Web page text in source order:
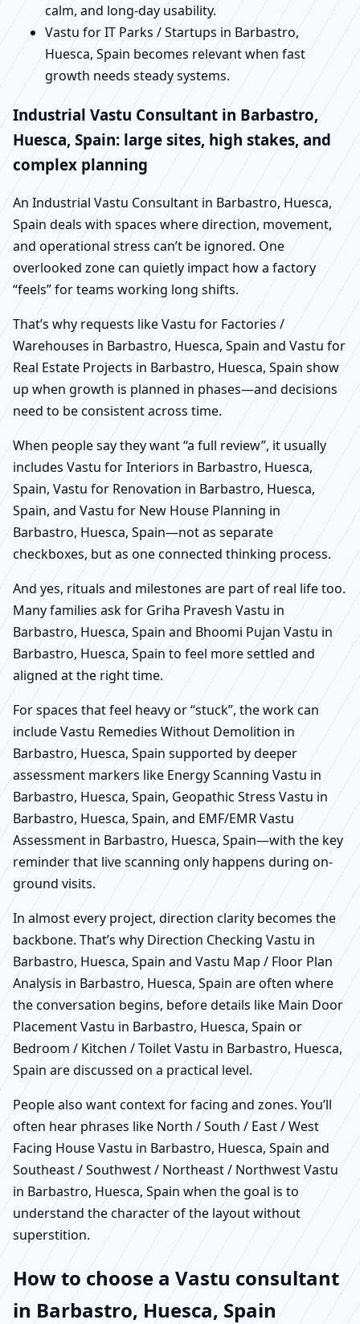
calm, and long-day usability.
Vastu for IT Parks / Startups in Barbastro,
Huesca, Spain becomes relevant when fast
growth needs steady systems.
Industrial Vastu Consultant in Barbastro,
Huesca, Spain: large sites, high stakes, and
complex planning
An Industrial Vastu Consultant in Barbastro, Huesca,
Spain deals with spaces where direction, movement,
and operational stress can’t be ignored. One
overlooked zone can quietly impact how a factory
“feels” for teams working long shifts.
That’s why requests like Vastu for Factories /
Warehouses in Barbastro, Huesca, Spain and Vastu for
Real Estate Projects in Barbastro, Huesca, Spain show
up when growth is planned in phases—and decisions
need to be consistent across time.
When people say they want “a full review”, it usually
includes Vastu for Interiors in Barbastro, Huesca,
Spain, Vastu for Renovation in Barbastro, Huesca,
Spain, and Vastu for New House Planning in
Barbastro, Huesca, Spain—not as separate
checkboxes, but as one connected thinking process.
And yes, rituals and milestones are part of real life too.
Many families ask for Griha Pravesh Vastu in
Barbastro, Huesca, Spain and Bhoomi Pujan Vastu in
Barbastro, Huesca, Spain to feel more settled and
aligned at the right time.
For spaces that feel heavy or “stuck”, the work can
include Vastu Remedies Without Demolition in
Barbastro, Huesca, Spain supported by deeper
assessment markers like Energy Scanning Vastu in
Barbastro, Huesca, Spain, Geopathic Stress Vastu in
Barbastro, Huesca, Spain, and EMF/EMR Vastu
Assessment in Barbastro, Huesca, Spain—with the key
reminder that live scanning only happens during on-
ground visits.
In almost every project, direction clarity becomes the
backbone. That’s why Direction Checking Vastu in
Barbastro, Huesca, Spain and Vastu Map / Floor Plan
Analysis in Barbastro, Huesca, Spain are often where
the conversation begins, before details like Main Door
Placement Vastu in Barbastro, Huesca, Spain or
Bedroom / Kitchen / Toilet Vastu in Barbastro, Huesca,
Spain are discussed on a practical level.
People also want context for facing and zones. You’ll
often hear phrases like North / South / East / West
Facing House Vastu in Barbastro, Huesca, Spain and
Southeast / Southwest / Northeast / Northwest Vastu
in Barbastro, Huesca, Spain when the goal is to
understand the character of the layout without
superstition.
How to choose a Vastu consultant
in Barbastro, Huesca, Spain